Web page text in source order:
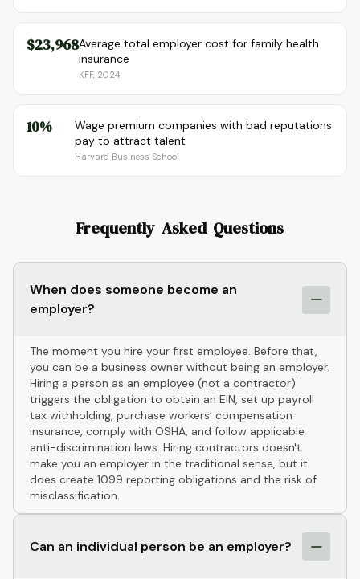
$23,968Average total employer cost for family health
insurance
KFF, 2024
10%
Wage premium companies with bad reputations
pay to attract talent
Harvard Business School
Frequently Asked Questions
When does someone become an
employer?
The moment you hire your first employee. Before that,
you can be a business owner without being an employer.
Hiring a person as an employee (not a contractor)
triggers the obligation to obtain an EIN, set up payroll
tax withholding, purchase workers' compensation
insurance, comply with OSHA, and follow applicable
anti-discrimination laws. Hiring contractors doesn't
make you an employer in the traditional sense, but it
does create 1099 reporting obligations and the risk of
misclassification.
Can an individual person be an employer?